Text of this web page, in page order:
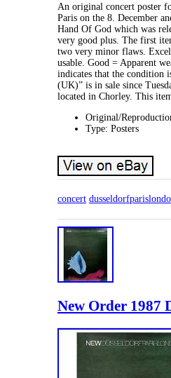
An original concert poster
Paris on the 8. December
Hand Of God which was
very good plus. The first
two very minor flaws.
usable. Good = Apparent
indicates that the condition
(UK)” is in sale since
located in Chorley. This
Original/
Type: Posters
concert
New Order 1987